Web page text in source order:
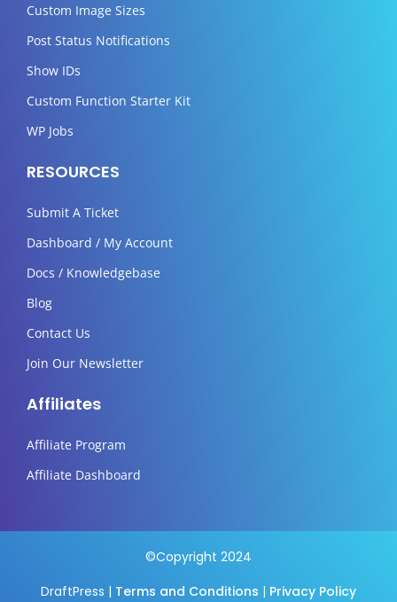
Custom Image Sizes
Post Status Notifications
Show IDs
Custom Function Starter Kit
WP Jobs
RESOURCES
Submit A Ticket
Dashboard / My Account
Docs / Knowledgebase
Blog
Contact Us
Join Our Newsletter
Affiliates
Affiliate Program
Affiliate Dashboard
©Copyright 2024
DraftPress | Terms and Conditions | Privacy Policy